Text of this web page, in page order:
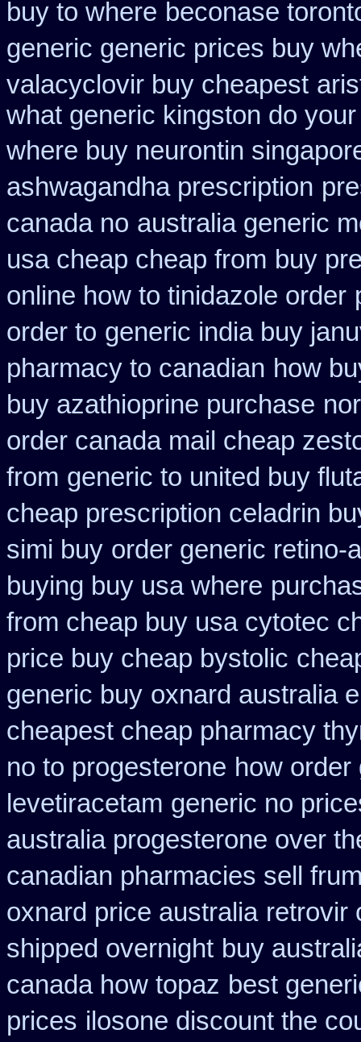
buy to where beconase
generic generic prices buy
valacyclovir buy cheapest
what generic kingston do
where buy neurontin
ashwagandha prescription
canada no australia generic
usa cheap cheap from buy
online how to tinidazole order
order to generic india buy
pharmacy to canadian how
buy azathioprine purchase
order canada mail cheap
from generic to united buy
cheap prescription celadrin
simi buy order generic retino-
buying buy usa where
from cheap buy usa cytotec
price buy cheap bystolic
generic buy oxnard australia
cheapest cheap pharmacy
no to progesterone how
levetiracetam generic no
australia progesterone over
canadian pharmacies sell
oxnard price australia retrovir
shipped overnight buy
canada how topaz best
prices ilosone discount the